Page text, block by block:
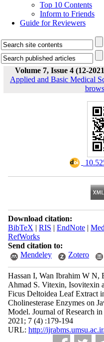
Top 10 Contents
Inform to Friends
Guide for Reviewers
Volume 7, Issue 4 (12-
Applied and Basic Medical
Download citation:
BibTeX | RIS | EndNote|
RefWorks
Send citation to:
Mendeley
Zotero
Hassan I, Wan Ibrahim W N,
Ahmad S. Vitexin, Isovitexin
Ficus Deltoidea Leaf Extract
Cholinesterase Enzymes on
Model. Journal of Research
2021; 7 (4) :179-194
URL: http://